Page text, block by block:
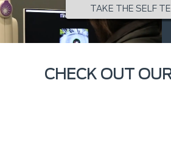
TAKE THE SELF
CHECK OUT